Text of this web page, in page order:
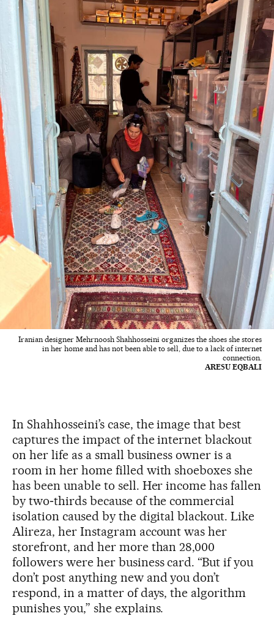
Iranian designer Mehrnoosh Shahhosseini organizes the shoes she stores
in her home and has not been able to sell, due to a lack of internet
connection.
ARESU EQBALI
In Shahhosseini’s case, the image that best
captures the impact of the internet blackout
on her life as a small business owner is a
room in her home filled with shoeboxes she
has been unable to sell. Her income has fallen
by two‑thirds because of the commercial
isolation caused by the digital blackout. Like
Alireza, her Instagram account was her
storefront, and her more than 28,000
followers were her business card. “But if you
don’t post anything new and you don’t
respond, in a matter of days, the algorithm
punishes you,” she explains.